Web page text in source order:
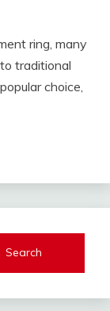
ring, many
traditional
choice,
Search